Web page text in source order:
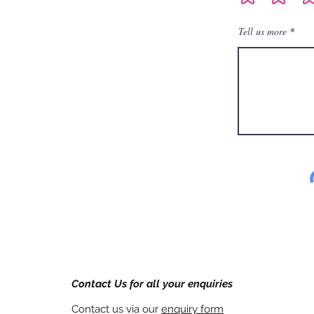
Tell us more
Contact Us for all your enquiries
Contact us via our enquiry form